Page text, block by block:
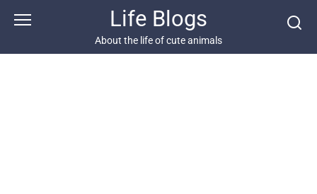
Life Blogs
About the life of cute animals